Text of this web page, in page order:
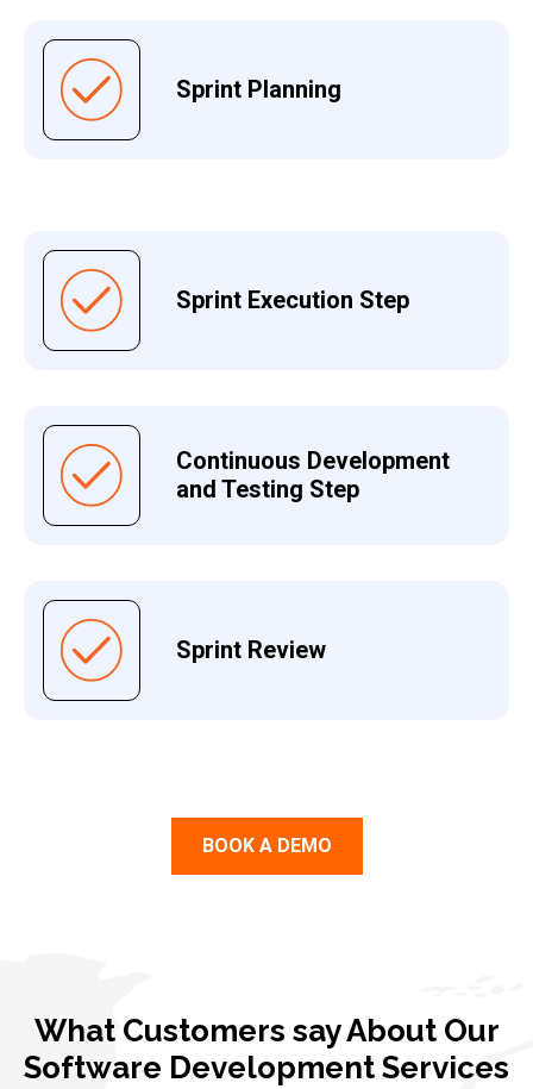
Sprint Planning
Sprint Execution Step
Continuous Development
and Testing Step
Sprint Review
BOOK A DEMO
What Customers say About Our
Software Development Services